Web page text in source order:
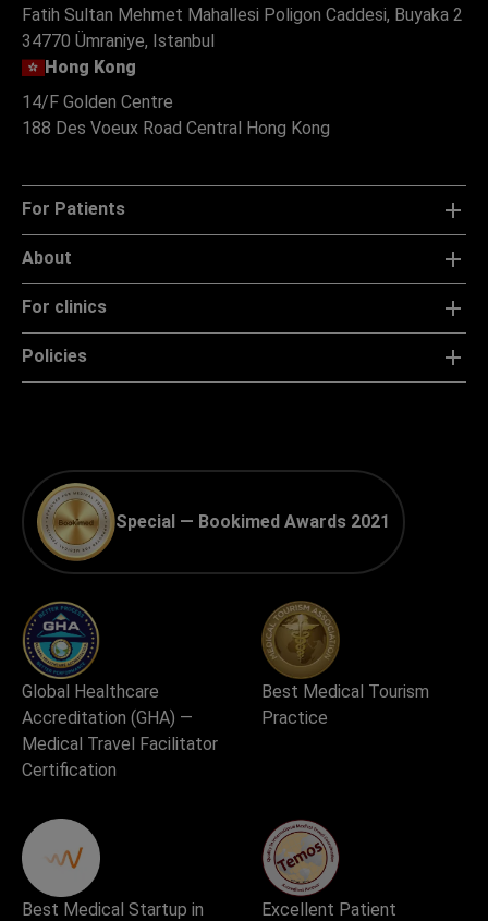
Fatih Sultan Mehmet Mahallesi Poligon Caddesi, Buyaka 2
34770 Ümraniye, Istanbul
Hong Kong
14/F Golden Centre
188 Des Voeux Road Central Hong Kong
For Patients
About
For clinics
Policies
Special — Bookimed Awards 2021
Global Healthcare
Accreditation (GHA) —
Medical Travel Facilitator
Certification
Best Medical Tourism
Practice
Best Medical Startup in
Excellent Patient